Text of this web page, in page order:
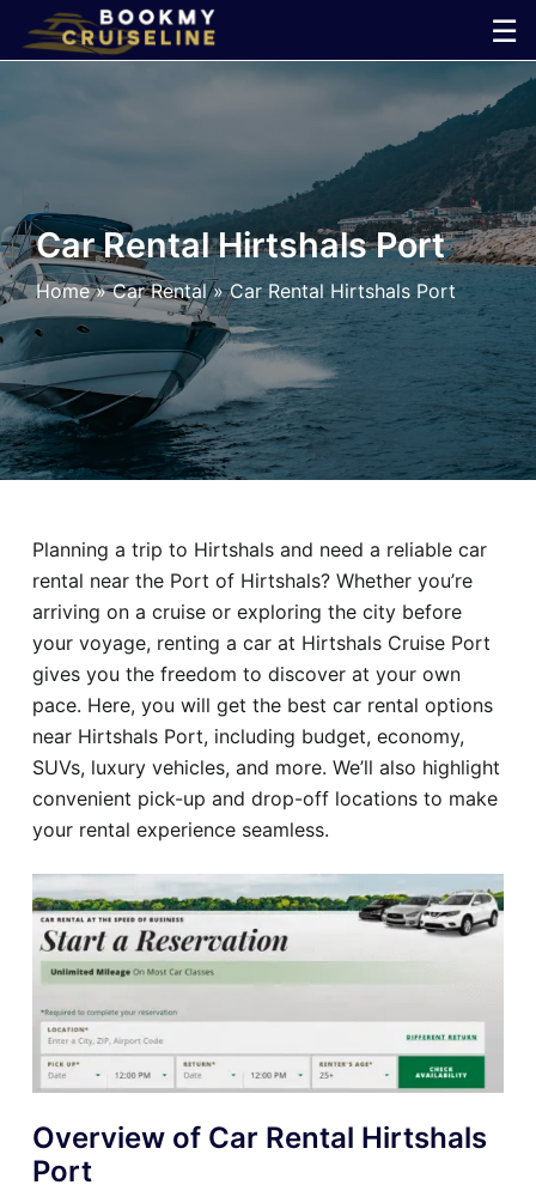
☰
×
Line
Ports
Parking
Shuttle
Car
Hotel
Blog
Car Rental Hirtshals Port
Home»Car Rental»Car Rental Hirtshals Port
Planning a trip to Hirtshals and need a reliable car
rental near the Port of Hirtshals? Whether you’re
arriving on a cruise or exploring the city before
your voyage, renting a car at Hirtshals Cruise Port
gives you the freedom to discover at your own
pace. Here, you will get the best car rental options
near Hirtshals Port, including budget, economy,
SUVs, luxury vehicles, and more. We’ll also highlight
convenient pick-up and drop-off locations to make
your rental experience seamless.
Overview of Car Rental Hirtshals
Port